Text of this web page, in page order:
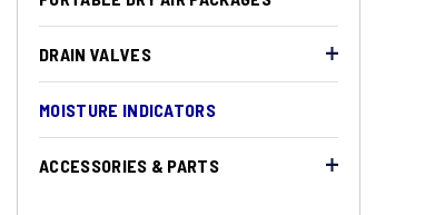
DRAIN VALVES
MOISTURE INDICATORS
ACCESSORIES & PARTS